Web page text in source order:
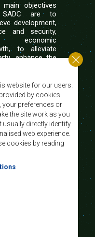
main objectives
are to
development,
and security,
economic
to alleviate
enhance the
Africa, and
through
principles
website for our users.
by cookies.
preferences or
the site work as you
usually directly identify
web experience.
cookies by reading